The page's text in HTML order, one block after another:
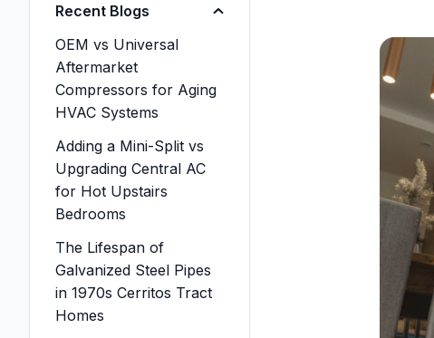
Recent Blogs
OEM vs Universal
Aftermarket
Compressors for Aging
HVAC Systems
Adding a Mini-Split vs
Upgrading Central AC
for Hot Upstairs
Bedrooms
The Lifespan of
Galvanized Steel Pipes
in 1970s Cerritos Tract
Homes